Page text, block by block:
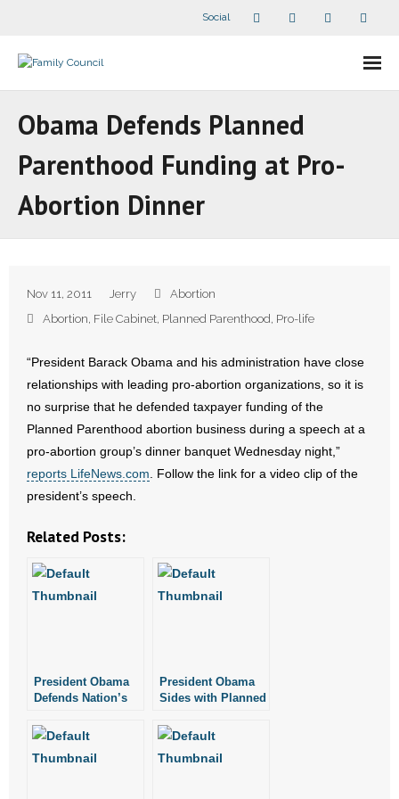
Social
- - Speaker Bios
- What Others Say About Us
Articles and Videos
- Arkansas Legislature
- Religious Freedom
- Sports Betting
- Weekly Rewind
Resources
- Free Toolkits and Resources
Obama Defends Planned
Parenthood Funding at Pro-
Abortion Dinner
Nov 11, 2011 Jerry
Abortion
Abortion, File Cabinet, Planned Parenthood, Pro-life
“President Barack Obama and his administration have close
relationships with leading pro-abortion organizations, so it is
no surprise that he defended taxpayer funding of the
Planned Parenthood abortion business during a speech at a
pro-abortion group’s dinner banquet Wednesday night,”
reports LifeNews.com . Follow the link for a video clip of the
president’s speech.
Related Posts:
President Obama
Defends Nation’s
Provider in Video
President Obama
Sides with Planned
Women’s Health